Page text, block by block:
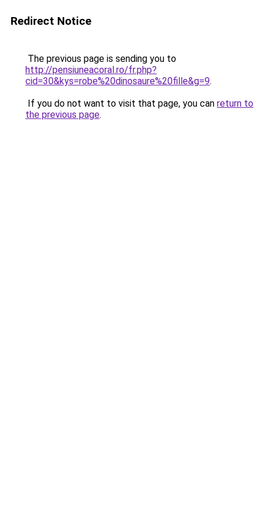
Redirect Notice
The previous page is sending you to
http://pensiuneacoral.ro/fr.php?
cid=30&kys=robe%20dinosaure%20fille&g=9.
If you do not want to visit that page, you can return to
the previous page.